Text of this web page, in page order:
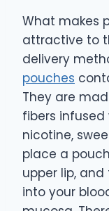
What makes
attractive to
delivery
pouches
They are
fibers
nicotine,
place a
upper lip,
into your